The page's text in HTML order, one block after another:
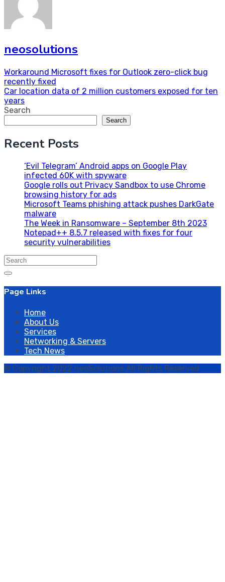
neosolutions
Post
navigation
Workaround Microsoft fixes for Outlook zero-click bug
recently fixed
Car location data of 2 million customers exposed for ten
years
Search
Search
Recent Posts
‘Evil Telegram’ Android apps on Google Play
infected 60K with spyware
Google rolls out Privacy Sandbox to use Chrome
browsing history for ads
Microsoft Teams phishing attack pushes DarkGate
malware
The Week in Ransomware – September 8th 2023
Notepad++ 8.5.7 released with fixes for four
security vulnerabilities
Search
Page Links
Home
About Us
Services
Networking & Servers
Tech News
© Copyright 2022 neoSolutions All Rights Reserved